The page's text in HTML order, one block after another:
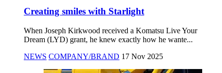
Creating smiles with Starlight
When Joseph Kirkwood received a Komatsu Live Your
Dream (LYD) grant, he knew exactly how he wante...
NEWS COMPANY/BRAND 17 Nov 2025